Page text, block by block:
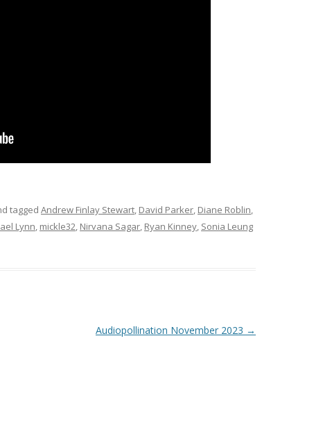
tagged Andrew Finlay Stewart, David Parker, Diane Roblin,
Lynn, mickle32, Nirvana Sagar, Ryan Kinney, Sonia Leung
Audiopollination November 2023 →